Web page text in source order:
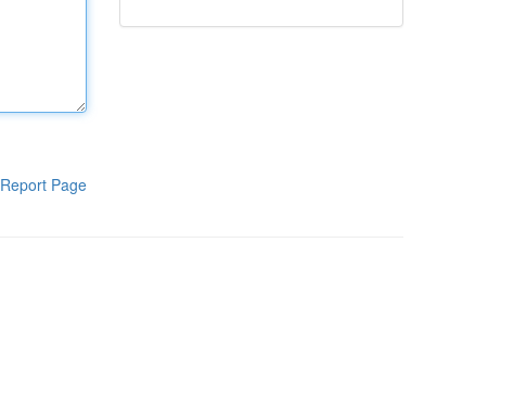
Report Page